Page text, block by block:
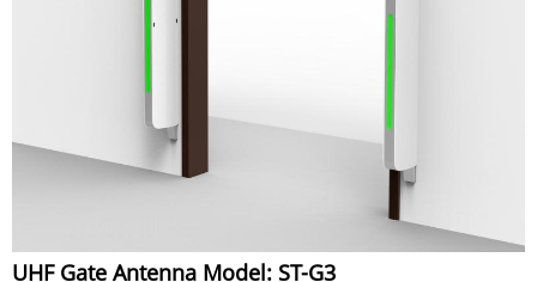
UHF Gate Antenna Model: ST-G3